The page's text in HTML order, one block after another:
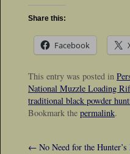
Share this:
Facebook
This entry was posted in
National Muzzle Loading
traditional black powder
Bookmark the permalink.
← No Need for the Hunter’s